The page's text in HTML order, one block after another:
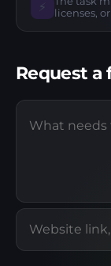
⚡
licenses,
Request a